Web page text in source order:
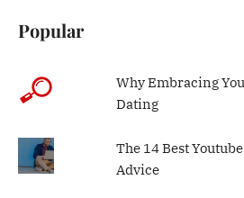
Popular
Why Embracing
Dating
The 14 Best
Advice